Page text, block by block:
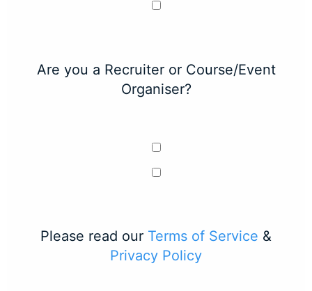
Are you a Recruiter or Course/Event
Organiser?
Please read our Terms of Service &
Privacy Policy